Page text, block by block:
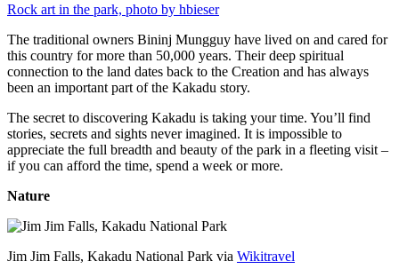
Rock art in the park, photo by hbieser
The traditional owners Bininj Mungguy have lived on and cared for
this country for more than 50,000 years. Their deep spiritual
connection to the land dates back to the Creation and has always
been an important part of the Kakadu story.
The secret to discovering Kakadu is taking your time. You’ll find
stories, secrets and sights never imagined. It is impossible to
appreciate the full breadth and beauty of the park in a fleeting visit –
if you can afford the time, spend a week or more.
Nature
Jim Jim Falls, Kakadu National Park via Wikitravel